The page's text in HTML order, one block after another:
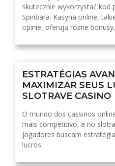
skutecznie wykorzystać kod
Spinbara. Kasyna online,
opinie, oferują różne
ESTRATÉGIAS
MAXIMIZAR SEUS
SLOTRAVE CASINO
O mundo dos cassinos
mais competitivo, e no
jogadores buscam
lucros.